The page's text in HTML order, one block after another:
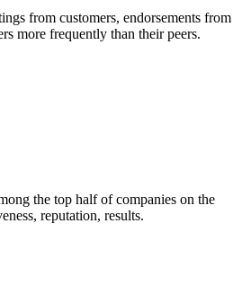
from customers, endorsements from
more frequently than their peers.
the top half of companies on the
reputation, results.